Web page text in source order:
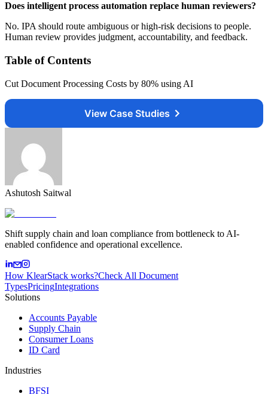
Does intelligent process automation replace human reviewers?
No. IPA should route ambiguous or high-risk decisions to people.
Human review provides judgment, accountability, and feedback.
Table of Contents
Cut Document Processing Costs by 80% using AI
View Case Studies
Ashutosh Saitwal
Shift supply chain and loan compliance from bottleneck to AI-
enabled confidence and operational excellence.
How KlearStack works?Check All Document
TypesPricingIntegrations
Solutions
Accounts Payable
Supply Chain
Consumer Loans
ID Card
Industries
BFSI